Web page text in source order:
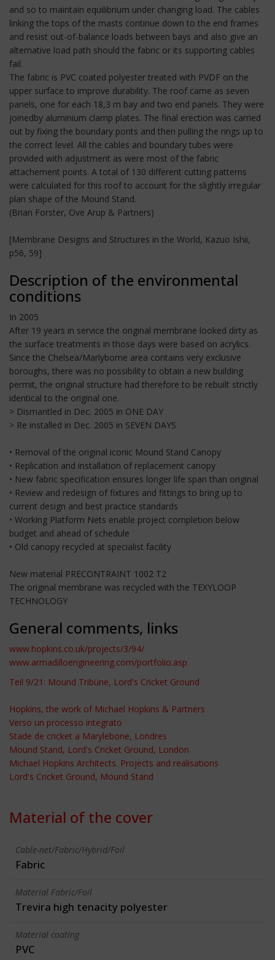
and so to maintain equilibrium under changing load. The cables
linking the tops of the masts continue down to the end frames
and resist out-of-balance loads between bays and also give an
alternative load path should the fabric or its supporting cables
fail.
The fabric is PVC coated polyester treated with PVDF on the
upper surface to improve durability. The roof came as seven
panels, one for each 18,3 m bay and two end panels. They were
joinedby aluminium clamp plates. The final erection was carried
out by fixing the boundary ponts and then pulling the rings up to
the correct level. All the cables and boundary tubes were
provided with adjustment as were most of the fabric
attachement points. A total of 130 different cutting patterns
were calculated for this roof to account for the slightly irregular
plan shape of the Mound Stand.
(Brian Forster, Ove Arup & Partners)
[Membrane Designs and Structures in the World, Kazuo Ishii,
p56, 59]
Description of the environmental
conditions
In 2005
After 19 years in service the original membrane looked dirty as
the surface treatments in those days were based on acrylics.
Since the Chelsea/Marlyborne area contains very exclusive
boroughs, there was no possibility to obtain a new building
permit, the original structure had therefore to be rebuilt strictly
identical to the original one.
> Dismantled in Dec. 2005 in ONE DAY
> Re installed in Dec. 2005 in SEVEN DAYS
• Removal of the original iconic Mound Stand Canopy
• Replication and installation of replacement canopy
• New fabric specification ensures longer life span than original
• Review and redesign of fixtures and fittings to bring up to
current design and best practice standards
• Working Platform Nets enable project completion below
budget and ahead of schedule
• Old canopy recycled at specialist facility
New material PRECONTRAINT 1002 T2
The original membrane was recycled with the TEXYLOOP
TECHNOLOGY
General comments, links
www.hopkins.co.uk/projects/3/94/
www.armadilloengineering.com/portfolio.asp
Teil 9/21: Mound Tribüne, Lord's Cricket Ground
Hopkins, the work of Michael Hopkins & Partners
Verso un processo integrato
Stade de cricket a Marylebone, Londres
Mound Stand, Lord's Cricket Ground, London
Michael Hopkins Architects. Projects and realisations
Lord's Cricket Ground, Mound Stand
Material of the cover
Cable-net/Fabric/Hybrid/Foil
Fabric
Material Fabric/Foil
Trevira high tenacity polyester
Material coating
PVC